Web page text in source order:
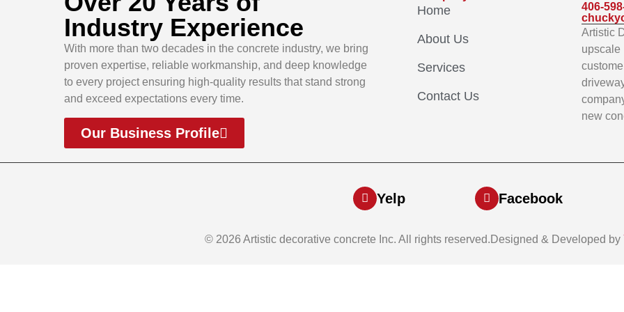
Industry Experience
With more than two decades in the concrete industry, we bring
proven expertise, reliable workmanship, and deep knowledge
to every project ensuring high-quality results that stand strong
and exceed expectations every time.
Our Business Profile
Home
About Us
Services
Contact Us
406-
Artistic
upscale
new
Yelp Facebook
© 2026 Artistic decorative concrete Inc. All rights reserved.Designed & Developed by